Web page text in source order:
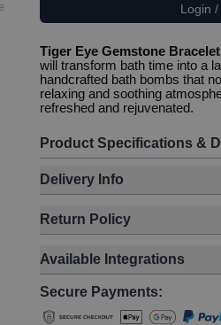
Login
Tiger Eye Gemstone
will transform bath time into a
handcrafted bath bombs that
relaxing and soothing
refreshed and rejuvenated.
Product Specifications &
Delivery Info
Return Policy
Available Integrations
Secure Payments: